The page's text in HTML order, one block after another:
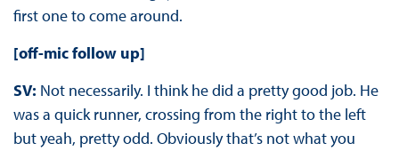
first one to come around.
[off-mic follow up]
SV: Not necessarily. I think he did a pretty good job. He
was a quick runner, crossing from the right to the left
but yeah, pretty odd. Obviously that’s not what you